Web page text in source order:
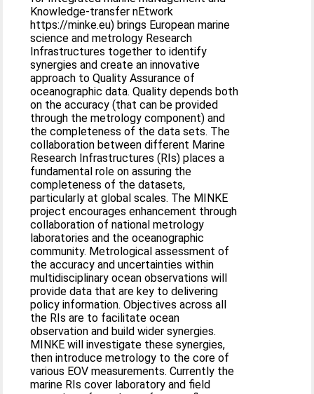
Knowledge-transfer nEtwork
https://minke.eu) brings European marine
science and metrology Research
Infrastructures together to identify
synergies and create an innovative
approach to Quality Assurance of
oceanographic data. Quality depends both
on the accuracy (that can be provided
through the metrology component) and
the completeness of the data sets. The
collaboration between different Marine
Research Infrastructures (RIs) places a
fundamental role on assuring the
completeness of the datasets,
particularly at global scales. The MINKE
project encourages enhancement through
collaboration of national metrology
laboratories and the oceanographic
community. Metrological assessment of
the accuracy and uncertainties within
multidisciplinary ocean observations will
provide data that are key to delivering
policy information. Objectives across all
the RIs are to facilitate ocean
observation and build wider synergies.
MINKE will investigate these synergies,
then introduce metrology to the core of
various EOV measurements. Currently the
marine RIs cover laboratory and field